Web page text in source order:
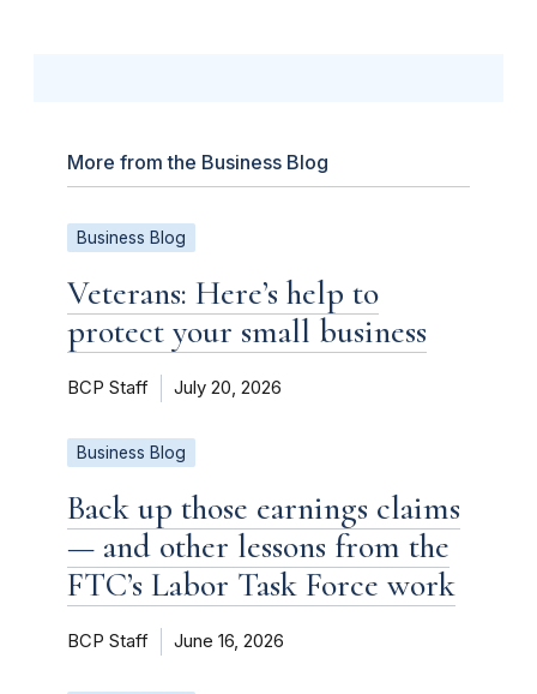
More from the Business Blog
Business Blog
Veterans: Here’s help to
protect your small business
BCP Staff July 20, 2026
Business Blog
Back up those earnings claims
— and other lessons from the
FTC’s Labor Task Force work
BCP Staff June 16, 2026